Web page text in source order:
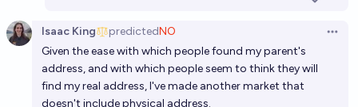
Isaac King predictedNO
Given the ease with which people found my parent's
address, and with which people seem to think they will
find my real address, I've made another market that
doesn't include physical address.